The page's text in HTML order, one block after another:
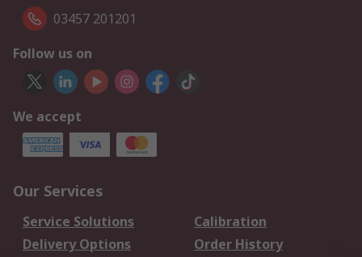
03457 201201
Follow us on
We accept
Our Services
Service Solutions
Calibration
Delivery Options
Order History